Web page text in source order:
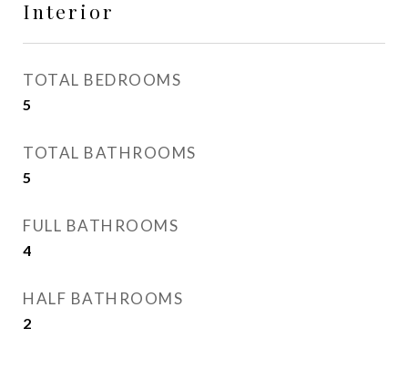
Interior
TOTAL BEDROOMS
5
TOTAL BATHROOMS
5
FULL BATHROOMS
4
HALF BATHROOMS
2